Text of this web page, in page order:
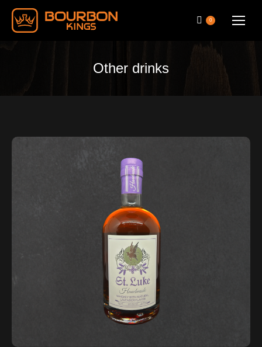
0
Other drinks